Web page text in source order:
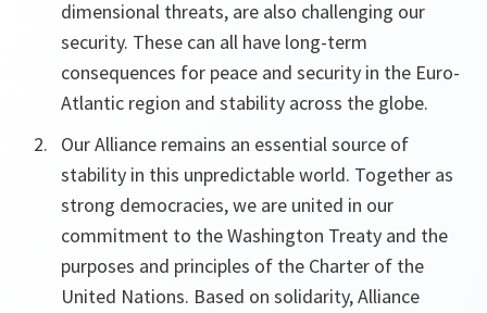
dimensional threats, are also challenging our
security. These can all have long-term
consequences for peace and security in the Euro-
Atlantic region and stability across the globe.
Our Alliance remains an essential source of
stability in this unpredictable world. Together as
strong democracies, we are united in our
commitment to the Washington Treaty and the
purposes and principles of the Charter of the
United Nations. Based on solidarity, Alliance